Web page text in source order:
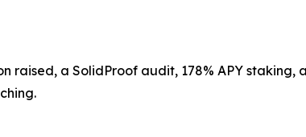
raised, a SolidProof audit, 178% APY